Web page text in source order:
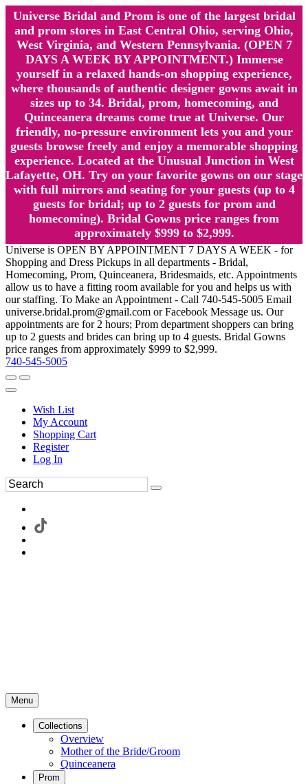
Universe Bridal and Prom is one of the largest bridal
and prom stores in East Central Ohio, serving Ohio,
West Virginia, and Western Pennsylvania. (OPEN 7
DAYS A WEEK BY APPOINTMENT.) Immerse
yourself in a relaxed hands-on shopping experience,
where thousands of authentic designer gowns await in
sizes up to 34. Bridal, prom, homecoming, and
Quinceanera dreams come true at Universe. Our
friendly, no-pressure environment lets you and your
guests browse freely and enjoy a memorable shopping
experience. Located at the Unusual Junction in West
Lafayette, OH. Try on your favorite gowns on our stage
with full mirrors and seating for your guests (up to 4
guests for bridal; up to 2 guests for prom and
homecoming). Bridal Gowns price ranges from
approximately $999 to $2,999.
Universe is OPEN BY APPOINTMENT 7 DAYS A WEEK - for
Shopping and Dress Pickups in all departments - Bridal,
Homecoming, Prom, Quinceanera, Bridesmaids, etc. Appointments
allow us to have a fitting room available for you and helps us with
our staffing. To Make an Appointment - Call 740-545-5005 Email
universe.bridal.prom@gmail.com or Facebook Message us. Our
appointments are for 2 hours; Prom department shoppers can bring
up to 2 guests and brides can bring up to 4 guests. Bridal Gowns
price ranges from approximately $999 to $2,999.
740-545-5005
Wish List
My Account
Shopping Cart
Register
Log In
Menu
Collections
Overview
Mother of the Bride/Groom
Quinceanera
Prom